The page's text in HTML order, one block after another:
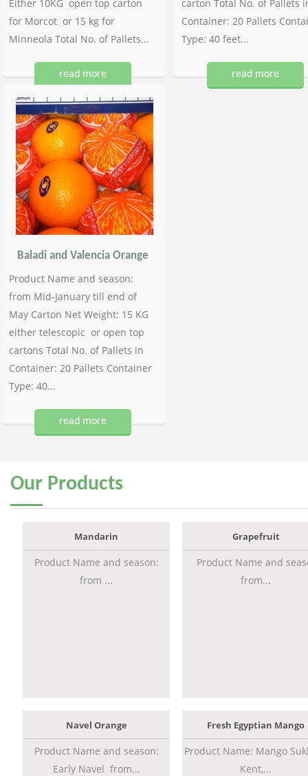
Either 10KG open top carton
for Morcot or 15 kg for
Minneola Total No. of Pallets...
read more
carton Total No. of Pallets
Container: 20 Pallets
Type: 40 feet...
read more
Baladi and Valencia Orange
Product Name and season:
from Mid-January till end of
May Carton Net Weight: 15 KG
either telescopic or open top
cartons Total No. of Pallets in
Container: 20 Pallets Container
Type: 40...
read more
Our Products
Mandarin
Product Name and season:
from ...
Grapefruit
Product Name and
from...
Navel Orange
Product Name and season:
Early Navel from...
Fresh Egyptian Mango
Product Name: Mango
Kent,...